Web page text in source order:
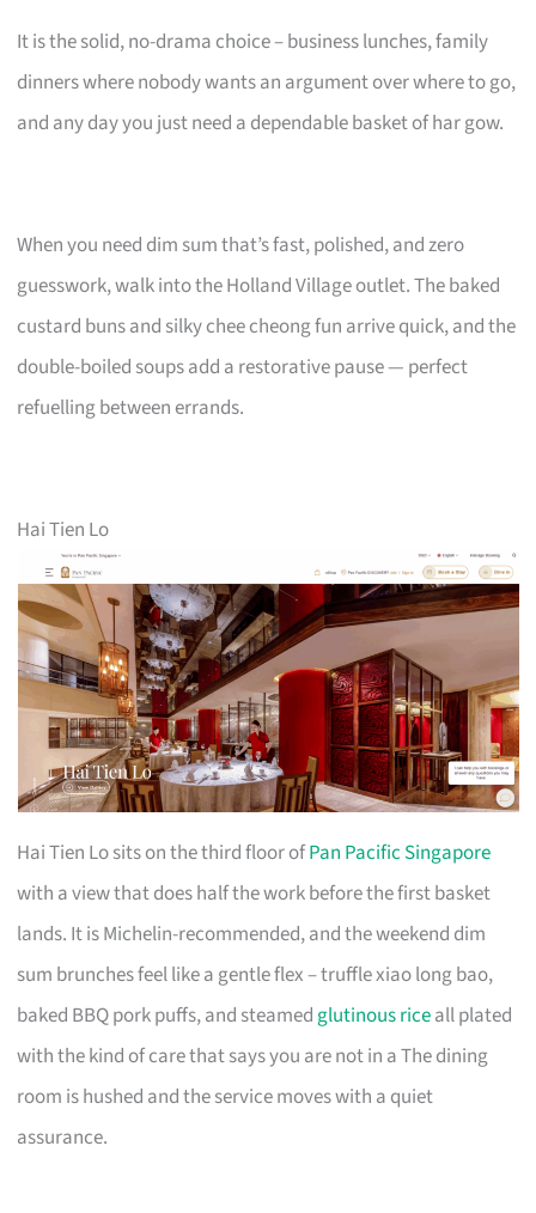
It is the solid, no-drama choice – business lunches, family
dinners where nobody wants an argument over where to go,
and any day you just need a dependable basket of har gow.
When you need dim sum that’s fast, polished, and zero
guesswork, walk into the Holland Village outlet. The baked
custard buns and silky chee cheong fun arrive quick, and the
double-boiled soups add a restorative pause — perfect
refuelling between errands.
Hai Tien Lo
Hai Tien Lo sits on the third floor ofPan Pacific Singapore
with a view that does half the work before the first basket
lands. It is Michelin-recommended, and the weekend dim
sum brunches feel like a gentle flex – truffle xiao long bao,
baked BBQ pork puffs, and steamed glutinous riceall plated
with the kind of care that says you are not in a The dining
room is hushed and the service moves with a quiet
assurance.